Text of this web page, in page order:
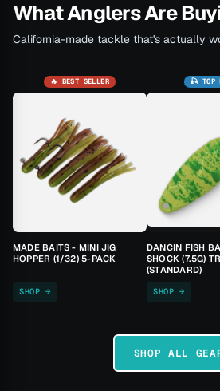
What Anglers Are
California-made tackle that's actually
🔥 BEST SELLER
MADE BAITS - MINI JIG
HOPPER (1/32) 5-PACK
SHOP →
🎣 TOP
DANCIN FISH
SHOCK (7.5G)
(STANDARD)
SHOP →
SHOP ALL